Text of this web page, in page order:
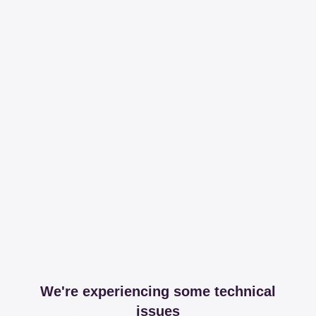
We're experiencing some technical
issues